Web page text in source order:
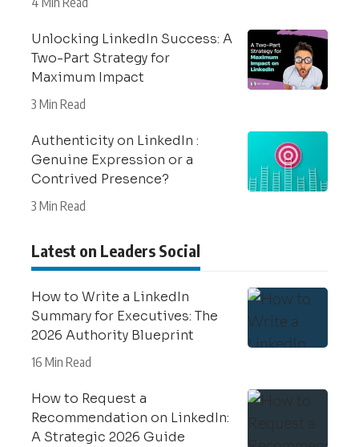
Unlocking LinkedIn Success: A
Two-Part Strategy for
Maximum Impact
3 Min Read
Authenticity on LinkedIn :
Genuine Expression or a
Contrived Presence?
3 Min Read
Latest on Leaders Social
How to Write a LinkedIn
Summary for Executives: The
2026 Authority Blueprint
16 Min Read
How to Request a
Recommendation on LinkedIn:
A Strategic 2026 Guide